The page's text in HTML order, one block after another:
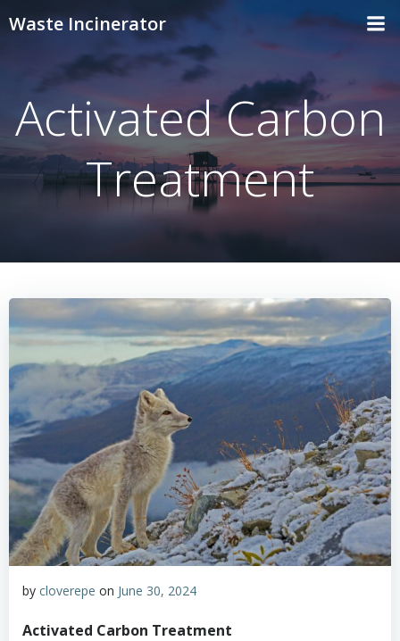
Skip
content
Waste Incinerator
Activated Carbon
Treatment
by cloverepe on June 30, 2024
Activated Carbon Treatment